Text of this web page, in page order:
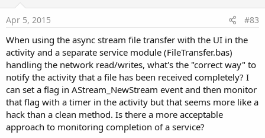
The code includes an activity and service. All the
communication is managed in the service. The activity is
finding unpaired Bluetooth devices.
As mentioned above the progress of received files is
monitored with a timer that checks the StreamTotal and
StreamReceived properties. In order to monitor the progress
of the file being sent we use a CountingInputStream. This is a
stream that wraps another stream and counts how many
bytes were read.
Apr 5, 2015 #83
When using the async stream file transfer with the UI in the
activity and a separate service module (FileTransfer.bas)
handling the network read/writes, what's the "correct way" to
notify the activity that a file has been received completely? I
can set a flag in AStream_NewStream event and then monitor
that flag with a timer in the activity but that seems more like a
hack than a clean method. Is there a more acceptable
approach to monitoring completion of a service?